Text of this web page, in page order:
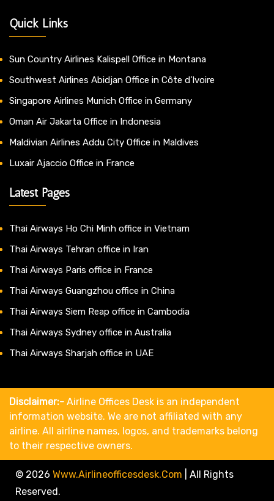
Quick Links
Sun Country Airlines Kalispell Office in Montana
Southwest Airlines Abidjan Office in Côte d’Ivoire
Singapore Airlines Munich Office in Germany
Oman Air Jakarta Office in Indonesia
Maldivian Airlines Addu City Office in Maldives
Luxair Ajaccio Office in France
Latest Pages
Thai Airways Ho Chi Minh office in Vietnam
Thai Airways Tehran office in Iran
Thai Airways Paris office in France
Thai Airways Guangzhou office in China
Thai Airways Siem Reap office in Cambodia
Thai Airways Sydney office in Australia
Thai Airways Sharjah office in UAE
Disclaimer:- Airline Offices Desk is an independent
information website. We are not affiliated with any
airline. All airline names, logos, and trademarks belong
to their respective owners.
© 2026 Www.airlineofficesdesk.com
All Rights
Reserved.